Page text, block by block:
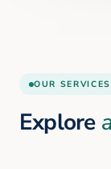
OUR SERVICES
Explore